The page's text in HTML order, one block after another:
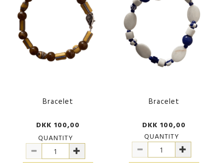
Bracelet
DKK 100,00
QUANTITY
Bracelet
DKK 100,00
QUANTITY